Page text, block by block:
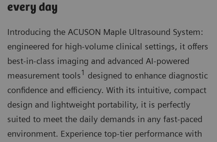
every day
Introducing the ACUSON Maple Ultrasound System:
engineered for high-volume clinical settings, it offers
best-in-class imaging and advanced AI-powered
measurement tools1 designed to enhance diagnostic
confidence and efficiency. With its intuitive, compact
design and lightweight portability, it is perfectly
suited to meet the daily demands in any fast-paced
environment. Experience top-tier performance with